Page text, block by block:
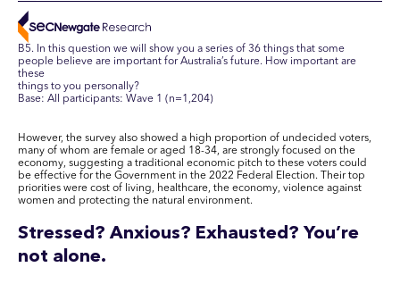
B5. In this question we will show you a series of 36 things that some
people believe are important for Australia’s future. How important are
these
things to you personally?
Base: All participants: Wave 1 (n=1,204)
However, the survey also showed a high proportion of undecided voters,
many of whom are female or aged 18-34, are strongly focused on the
economy, suggesting a traditional economic pitch to these voters could
be effective for the Government in the 2022 Federal Election. Their top
priorities were cost of living, healthcare, the economy, violence against
women and protecting the natural environment.
Stressed? Anxious? Exhausted? You’re
not alone.